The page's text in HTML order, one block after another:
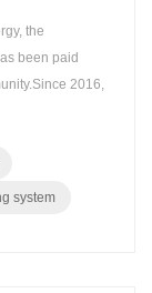
the
been paid
2016,
national
of
system